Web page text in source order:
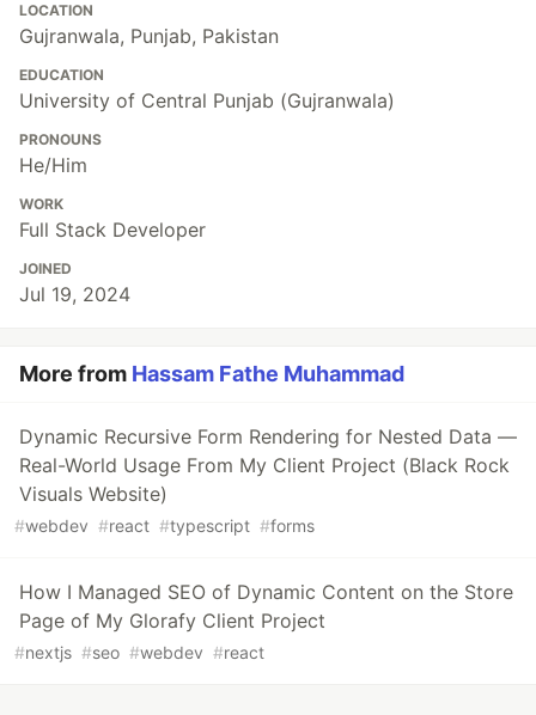
LOCATION
Gujranwala, Punjab, Pakistan
EDUCATION
University of Central Punjab (Gujranwala)
PRONOUNS
He/Him
WORK
Full Stack Developer
JOINED
Jul 19, 2024
More from Hassam Fathe Muhammad
Dynamic Recursive Form Rendering for Nested Data —
Real-World Usage From My Client Project (Black Rock
Visuals Website)
#webdev #react #typescript #forms
How I Managed SEO of Dynamic Content on the Store
Page of My Glorafy Client Project
#nextjs #seo #webdev #react